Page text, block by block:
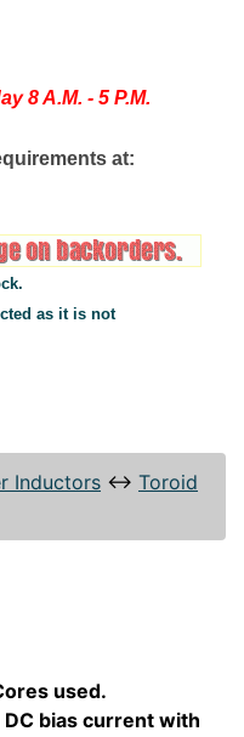
8 A.M. - 5 P.M.
at:
as it is not
Inductors ↔ Toroid
used.
bias current with